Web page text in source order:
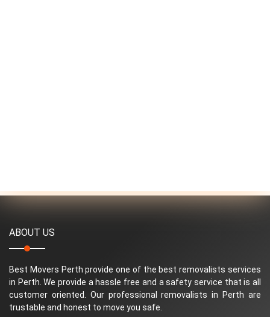
ABOUT US
Best Movers Perth provide one of the best removalists services
in Perth. We provide a hassle free and a safety service that is all
customer oriented. Our professional removalists in Perth are
trustable and honest to move you safe.